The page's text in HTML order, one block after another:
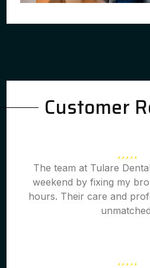
Customer
The team at Tulare
weekend by fixing my
hours. Their care and